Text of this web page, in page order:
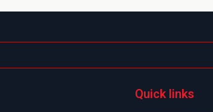
Quick links